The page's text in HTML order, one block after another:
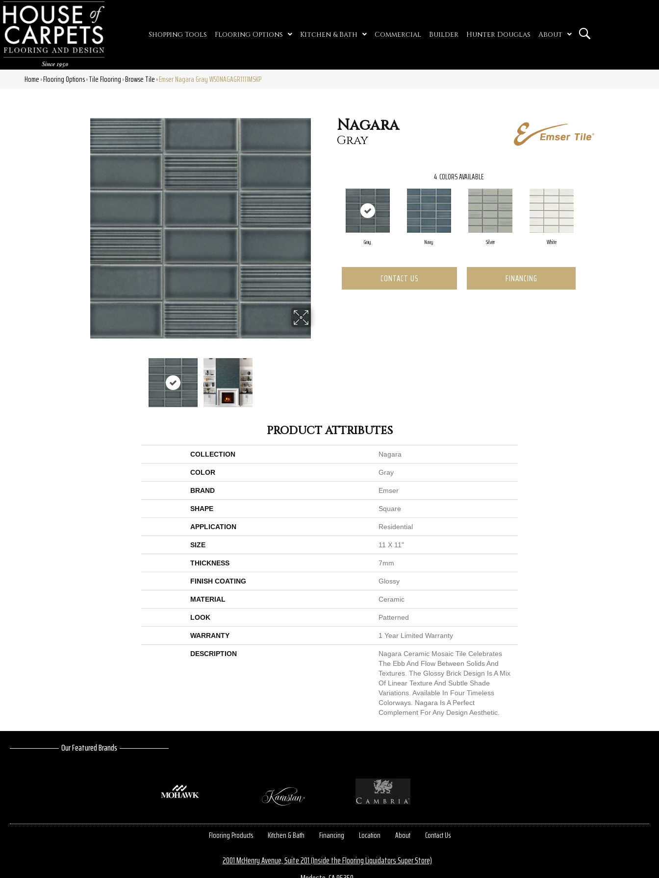
Shopping Tools Flooring Options Kitchen & Bath Commercial Builder Hunter Douglas About
Home»Flooring Options»Tile Flooring»Browse Tile»Emser Nagara Gray W50NAGAGR1111MSKP
Nagara
Gray
4 COLORS AVAILABLE
Gray Navy Silver White
CONTACT US FINANCING
PRODUCT ATTRIBUTES
COLLECTION Nagara
COLOR Gray
BRAND Emser
SHAPE Square
APPLICATION Residential
SIZE 11 X 11"
THICKNESS 7mm
FINISH COATING Glossy
MATERIAL Ceramic
LOOK Patterned
WARRANTY 1 Year Limited Warranty
DESCRIPTION
Nagara Ceramic Mosaic Tile Celebrates
The Ebb And Flow Between Solids And
Textures. The Glossy Brick Design Is A Mix
Of Linear Texture And Subtle Shade
Variations. Available In Four Timeless
Colorways. Nagara Is A Perfect
Complement For Any Design Aesthetic.
Our Featured Brands
Flooring Products Kitchen & Bath Financing Location About Contact Us
2001 McHenry Avenue, Suite 201 (Inside the Flooring Liquidators Super Store)